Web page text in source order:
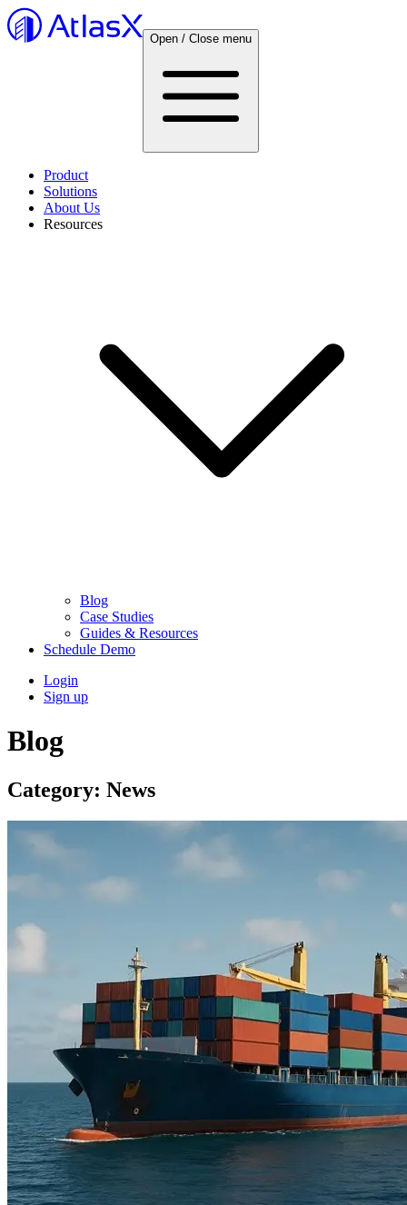
Open / Close menu
Product
Solutions
About Us
Resources
Blog
Case Studies
Guides & Resources
Schedule Demo
Login
Sign up
Blog
Category: News